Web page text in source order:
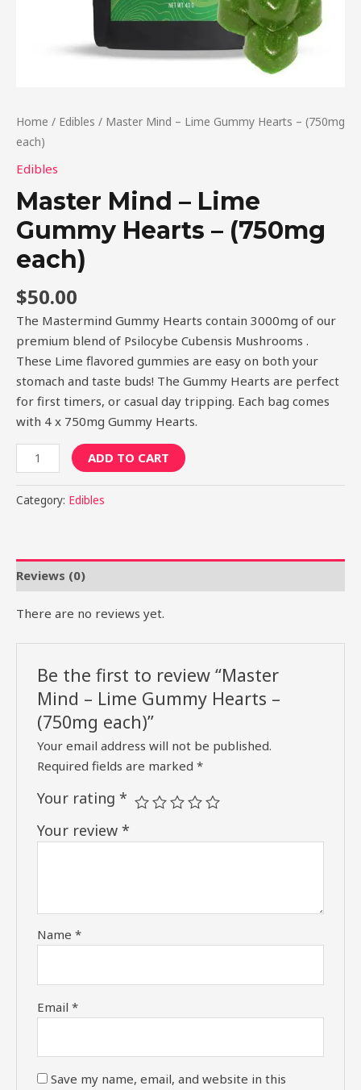
Home / Edibles / Master Mind – Lime Gummy Hearts – (750mg
each)
Edibles
Master Mind – Lime
Gummy Hearts – (750mg
each)
$50.00
The Mastermind Gummy Hearts contain 3000mg of our
premium blend of Psilocybe Cubensis Mushrooms .
These Lime flavored gummies are easy on both your
stomach and taste buds! The Gummy Hearts are perfect
for first timers, or casual day tripping. Each bag comes
with 4 x 750mg Gummy Hearts.
ADD TO CART
Category: Edibles
Reviews (0)
There are no reviews yet.
Be the first to review “Master
Mind – Lime Gummy Hearts –
(750mg each)”
Your email address will not be published.
Required fields are marked*
Your rating*
Your review*
Name*
Email*
Save my name, email, and website in this